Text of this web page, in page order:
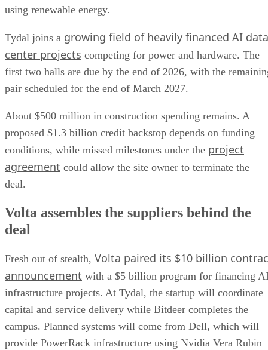
using renewable energy.
Tydal joins a growing field of heavily financed AI data
center projects competing for power and hardware. The
first two halls are due by the end of 2026, with the
pair scheduled for the end of March 2027.
About $500 million in construction spending remains. A
proposed $1.3 billion credit backstop depends on funding
conditions, while missed milestones under the project
agreement could allow the site owner to terminate the
deal.
Volta assembles the suppliers behind the
deal
Fresh out of stealth, Volta paired its $10 billion
announcement with a $5 billion program for financing
infrastructure projects. At Tydal, the startup will coordinate
capital and service delivery while Bitdeer completes the
campus. Planned systems will come from Dell, which will
provide PowerRack infrastructure using Nvidia Vera Rubin